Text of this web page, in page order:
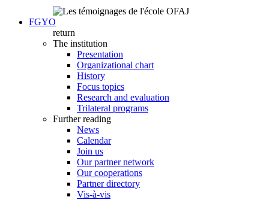
FGYO
return
The institution
Presentation
Organizational chart
History
Focus topics
Research and evaluation
Trilateral programs
Further reading
News
Calendar
Join us
Our partner network
Our cooperations
Partner directory
Vis-à-vis